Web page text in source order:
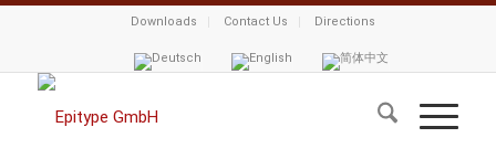
Downloads Contact Us Directions